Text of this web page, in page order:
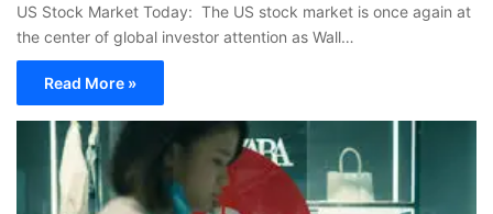
US Stock Market Today: The US stock market is once again at
the center of global investor attention as Wall…
Read More »